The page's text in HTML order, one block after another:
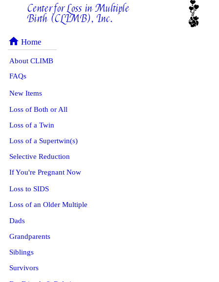
Center for Loss in Multiple
Birth (CLIMB), Inc.
home Home
About CLIMB
FAQs
New Items
Loss of Both or All
Loss of a Twin
Loss of a Supertwin(s)
Selective Reduction
If You're Pregnant Now
Loss to SIDS
Loss of an Older Multiple
Dads
Grandparents
Siblings
Survivors